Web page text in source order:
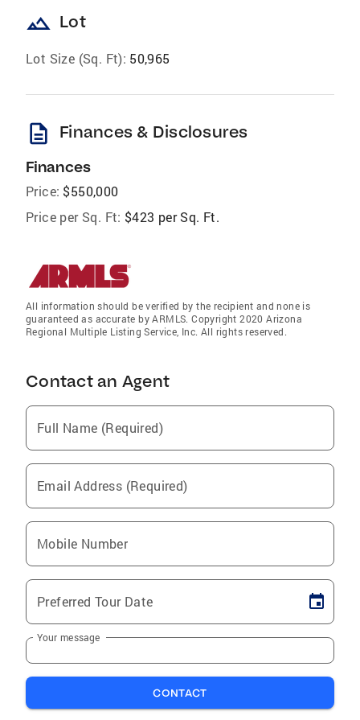
landscape Lot
Lot Size (Sq. Ft): 50,965
description Finances & Disclosures
Finances
Price: $550,000
Price per Sq. Ft: $423 per Sq. Ft.
All information should be verified by the recipient and none is
guaranteed as accurate by ARMLS. Copyright 2020 Arizona
Regional Multiple Listing Service, Inc. All rights reserved.
Contact an Agent
Full Name (Required)
Email Address (Required)
Mobile Number
Preferred Tour Date
Your message
CONTACT